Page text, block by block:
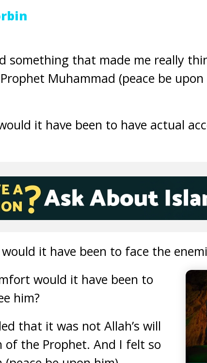
something that made me really
Muhammad (peace be
it have been to have actual
it have been to face the
would it have been to
him?
that it was not Allah’s will
of the Prophet. And I felt so